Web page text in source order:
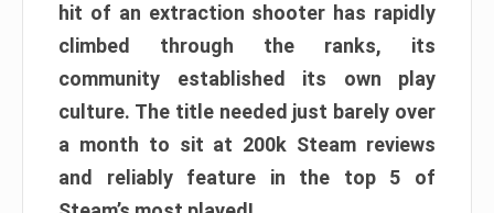
hit of an extraction shooter has rapidly
climbed through the ranks, its
community established its own play
culture. The title needed just barely over
a month to sit at 200k Steam reviews
and reliably feature in the top 5 of